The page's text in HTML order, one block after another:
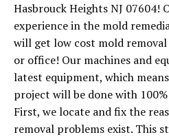
Hasbrouck Heights NJ 07604!
experience in the mold
will get low cost mold
or office! Our machines and
latest equipment, which
project will be done with
First, we locate and fix the
removal problems exist. This